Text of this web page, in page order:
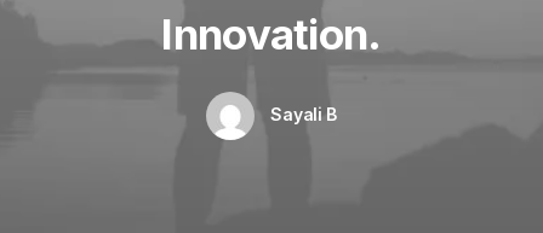
Innovation.
Sayali B